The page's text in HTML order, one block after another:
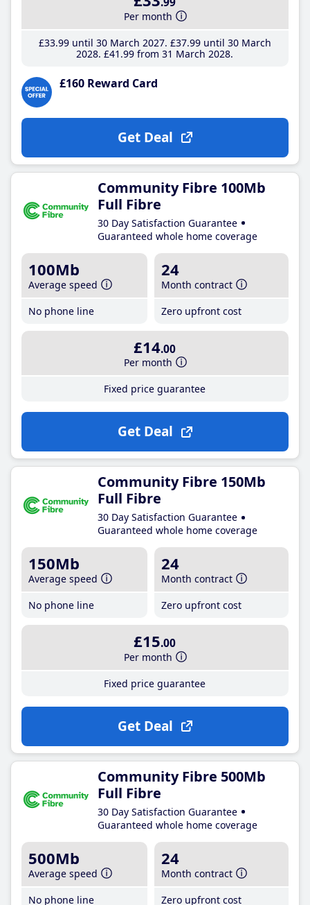
Per month
£33.99until 30 March 2027 £37.99until 30 March
2028 £41 .99 from 31 March 2028
£160 Reward Card
Get Deal
Community Fibre 100Mb
Full Fibre
30 Day Satisfaction Guarantee
Guaranteed whole home coverage
100Mb
Average speed
No phone line
24
Month contract
Zero upfront cost
£14.00
Per month
Fixed price guarantee
Get Deal
Community Fibre 150Mb
Full Fibre
30 Day Satisfaction Guarantee
Guaranteed whole home coverage
150Mb
Average speed
No phone line
24
Month contract
Zero upfront cost
£15.00
Per month
Fixed price guarantee
Get Deal
Community Fibre 500Mb
Full Fibre
30 Day Satisfaction Guarantee
Guaranteed whole home coverage
500Mb
Average speed
No phone line
24
Month contract
Zero upfront cost